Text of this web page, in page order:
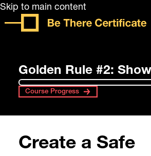
Skip to main content
Golden Rule #2:
Course Progress
Create a Safe